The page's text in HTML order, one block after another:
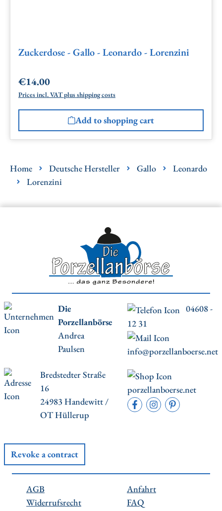
Zuckerdose - Gallo - Leonardo - Lorenzini
Regular price:
€14.00
Prices incl. VAT plus shipping costs
Add to shopping cart
Home Deutsche Hersteller Gallo
Leonardo
Lorenzini
Die
Porzellanbörse
Andrea
Paulsen
04608 -
12 31
info@porzellanboerse.net
Bredstedter Straße
16
24983 Handewitt /
OT Hüllerup
porzellanboerse.net
Revoke a contract
AGB
Widerrufsrecht
Anfahrt
FAQ